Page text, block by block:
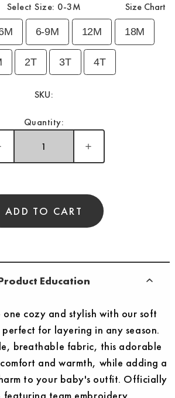
Select Size: 0-3M Size Chart
6-9M 12M 18M
2T 3T 4T
SKU:
Quantity:
ADD TO CART
Education
cozy and stylish with our soft
for layering in any season.
breathable fabric, this adorable
and warmth, while adding a
to your baby's outfit. Officially